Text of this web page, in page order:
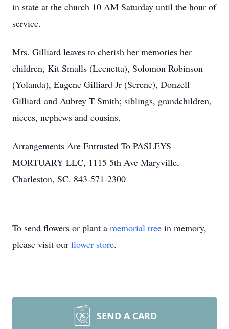
in state at the church 10 AM Saturday until the hour of
service.
Mrs. Gilliard leaves to cherish her memories her
children, Kit Smalls (Leenetta), Solomon Robinson
(Yolanda), Eugene Gilliard Jr (Serene), Donzell
Gilliard and Aubrey T Smith; siblings, grandchildren,
nieces, nephews and cousins.
Arrangements Are Entrusted To PASLEYS
MORTUARY LLC, 1115 5th Ave Maryville,
Charleston, SC. 843-571-2300
To send flowers or plant a memorial tree in memory,
please visit our flower store.
SEND A CARD